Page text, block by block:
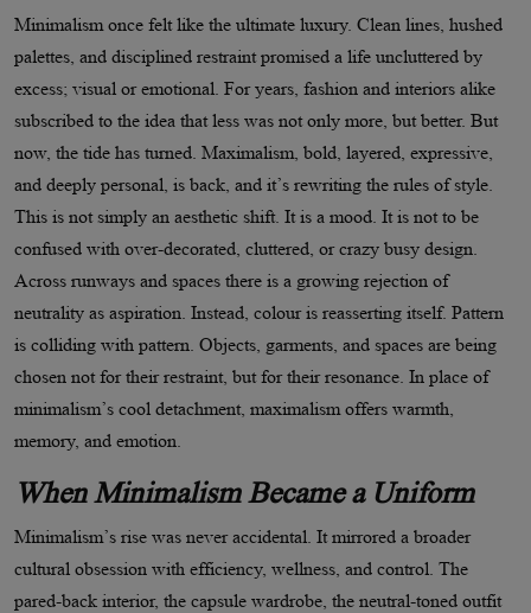
Minimalism once felt like the ultimate luxury. Clean lines, hushed
palettes, and disciplined restraint promised a life uncluttered by
excess; visual or emotional. For years, fashion and interiors alike
subscribed to the idea that less was not only more, but better. But
now, the tide has turned. Maximalism, bold, layered, expressive,
and deeply personal, is back, and it’s rewriting the rules of style.
This is not simply an aesthetic shift. It is a mood. It is not to be
confused with over-decorated, cluttered, or crazy busy design.
Across runways and spaces there is a growing rejection of
neutrality as aspiration. Instead, colour is reasserting itself. Pattern
is colliding with pattern. Objects, garments, and spaces are being
chosen not for their restraint, but for their resonance. In place of
minimalism’s cool detachment, maximalism offers warmth,
memory, and emotion.
When Minimalism Became a Uniform
Minimalism’s rise was never accidental. It mirrored a broader
cultural obsession with efficiency, wellness, and control. The
pared-back interior, the capsule wardrobe, the neutral-toned outfit